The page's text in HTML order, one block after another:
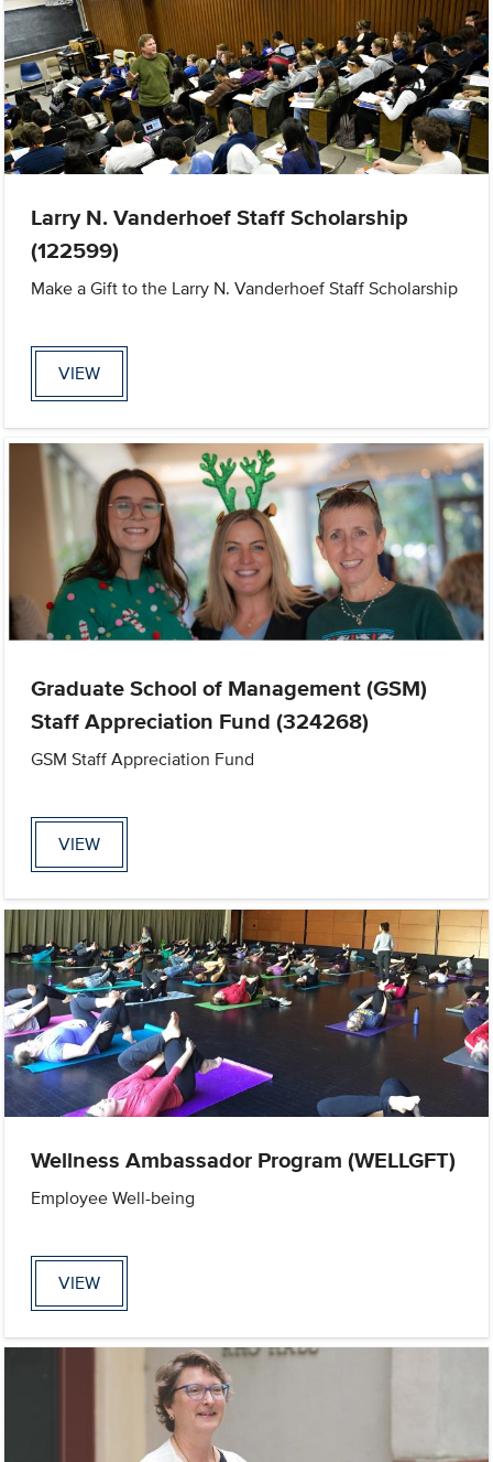
Larry N. Vanderhoef Staff Scholarship
(122599)
Make a Gift to the Larry N. Vanderhoef Staff Scholarship
VIEW
Graduate School of Management (GSM)
Staff Appreciation Fund (324268)
GSM Staff Appreciation Fund
VIEW
Wellness Ambassador Program (WELLGFT)
Employee Well-being
VIEW